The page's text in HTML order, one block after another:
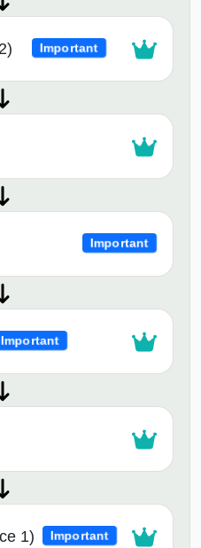
Important
Important
Important
1) Important